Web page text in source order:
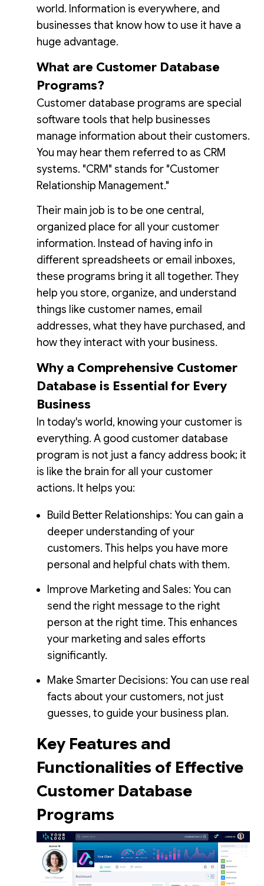
world. Information is everywhere, and
businesses that know how to use it have a
huge advantage.
What are Customer Database
Programs?
Customer database programs are special
software tools that help businesses
manage information about their customers.
You may hear them referred to as CRM
systems. "CRM" stands for "Customer
Relationship Management."
Their main job is to be one central,
organized place for all your customer
information. Instead of having info in
different spreadsheets or email inboxes,
these programs bring it all together. They
help you store, organize, and understand
things like customer names, email
addresses, what they have purchased, and
how they interact with your business.
Why a Comprehensive Customer
Database is Essential for Every
Business
In today's world, knowing your customer is
everything. A good customer database
program is not just a fancy address book; it
is like the brain for all your customer
actions. It helps you:
Build Better Relationships: You can gain a
deeper understanding of your
customers. This helps you have more
personal and helpful chats with them.
Improve Marketing and Sales: You can
send the right message to the right
person at the right time. This enhances
your marketing and sales efforts
significantly.
Make Smarter Decisions: You can use real
facts about your customers, not just
guesses, to guide your business plan.
Key Features and
Functionalities of Effective
Customer Database
Programs